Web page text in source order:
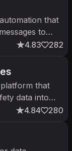
that
to
work end-
4.83 282
that
data into
4.84 280